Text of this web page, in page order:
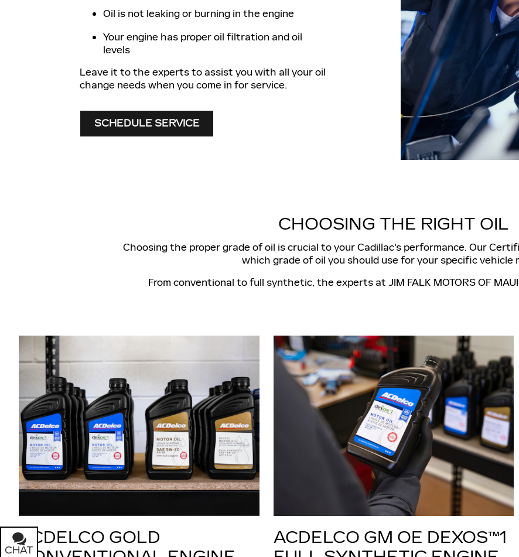
Oil is not leaking or burning in the engine
Your engine has proper oil filtration and oil
levels
Leave it to the experts to assist you with all your oil
change needs when you come in for service.
SCHEDULE SERVICE
CHOOSING THE RIGHT OIL
Choosing the proper grade of oil is crucial to your Cadillac's performance. Our
which grade of oil you should use for your specific vehicle
From conventional to full synthetic, the experts at JIM FALK MOTORS OF
ACDELCO GOLD
ACDELCO GM OE DEXOS™1
CHAT
TEXT